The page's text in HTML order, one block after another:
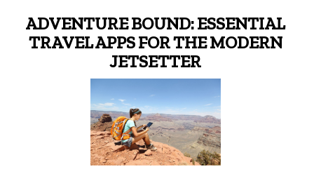
ADVENTURE BOUND: ESSENTIAL
TRAVEL APPS FOR THE MODERN
JETSETTER